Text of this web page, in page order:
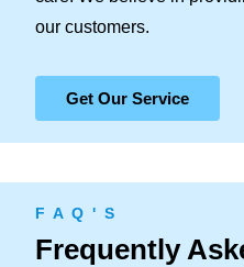
our customers.
Get Our Service
F A Q ' S
Frequently